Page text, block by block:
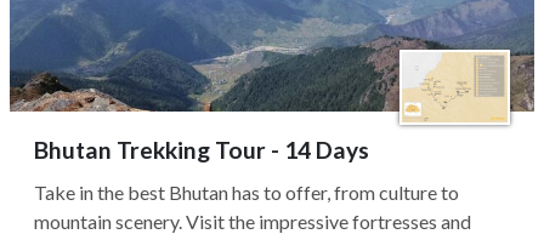
Bhutan Trekking Tour - 14 Days
Take in the best Bhutan has to offer, from culture to
mountain scenery. Visit the impressive fortresses and